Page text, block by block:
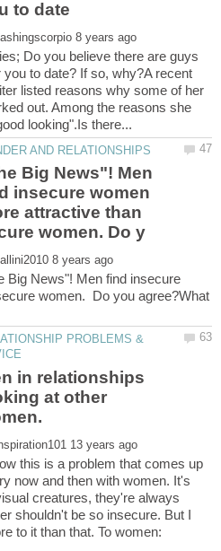
Do you believe there are guys
to date? If so, why?A recent
listed reasons why some of her
out. Among the reasons she
Big News"! Men
insecure women
attractive than
Big News"! Men find insecure
women. Do you agree?What
PROBLEMS &
in relationships
at other
this is a problem that comes up
now and then with women. It's
creatures, they're always
shouldn't be so insecure. But I
to it than that. To women: